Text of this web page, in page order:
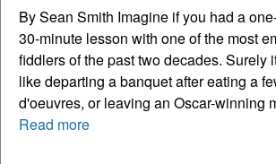
By Sean Smith Imagine if you had a
30-minute lesson with one of the most
fiddlers of the past two decades. Surely
like departing a banquet after eating a
d'oeuvres, or leaving an Oscar-winning
Read more